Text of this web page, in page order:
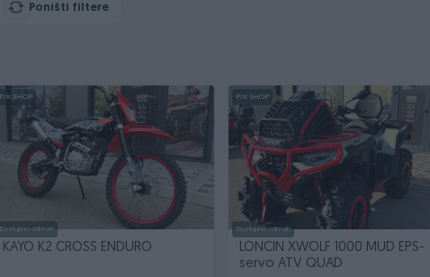
Poništi filtere
PIK SHOP
Dostupno odmah
KAYO K2 CROSS ENDURO
PIK SHOP
Dostupno odmah
LONCIN XWOLF 1000 MUD EPS-
servo ATV QUAD